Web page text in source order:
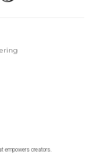
empowers creators.